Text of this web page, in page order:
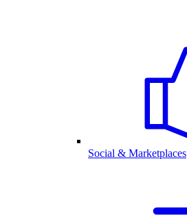
Social & Marketplaces